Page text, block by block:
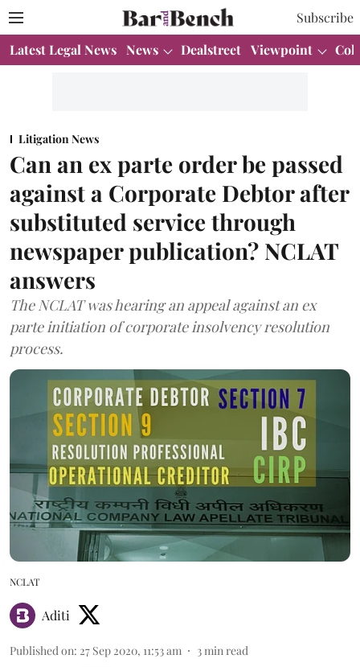
Subscribe
Latest Legal News News Dealstreet Viewpoint
Litigation News
Can an ex parte order be passed
against a Corporate Debtor after
substituted service through
newspaper publication? NCLAT
answers
The NCLAT was hearing an appeal against an ex
parte initiation of corporate insolvency resolution
process.
NCLAT
Aditi
Published on: 27 Sep 2020, 11:53 am 3 min read